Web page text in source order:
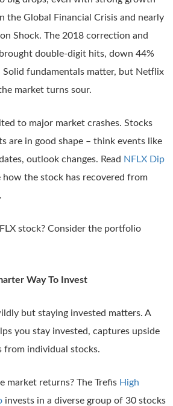
the Global Financial Crisis and nearly
Shock. The 2018 correction and
double-digit hits, down 44%
Solid fundamentals matter, but Netflix
market turns sour.
to major market crashes. Stocks
are in good shape – think events like
outlook changes. Read NFLX Dip
how the stock has recovered from
stock? Consider the portfolio
Way To Invest
but staying invested matters. A
you stay invested, captures upside
from individual stocks.
market returns? The Trefis High
invests in a diverse group of 30 stocks